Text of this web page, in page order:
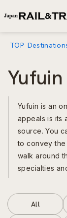
TOP
Yufuin
Yufuin is an
appeals is its
source. You
to convey the
walk around
specialties
All